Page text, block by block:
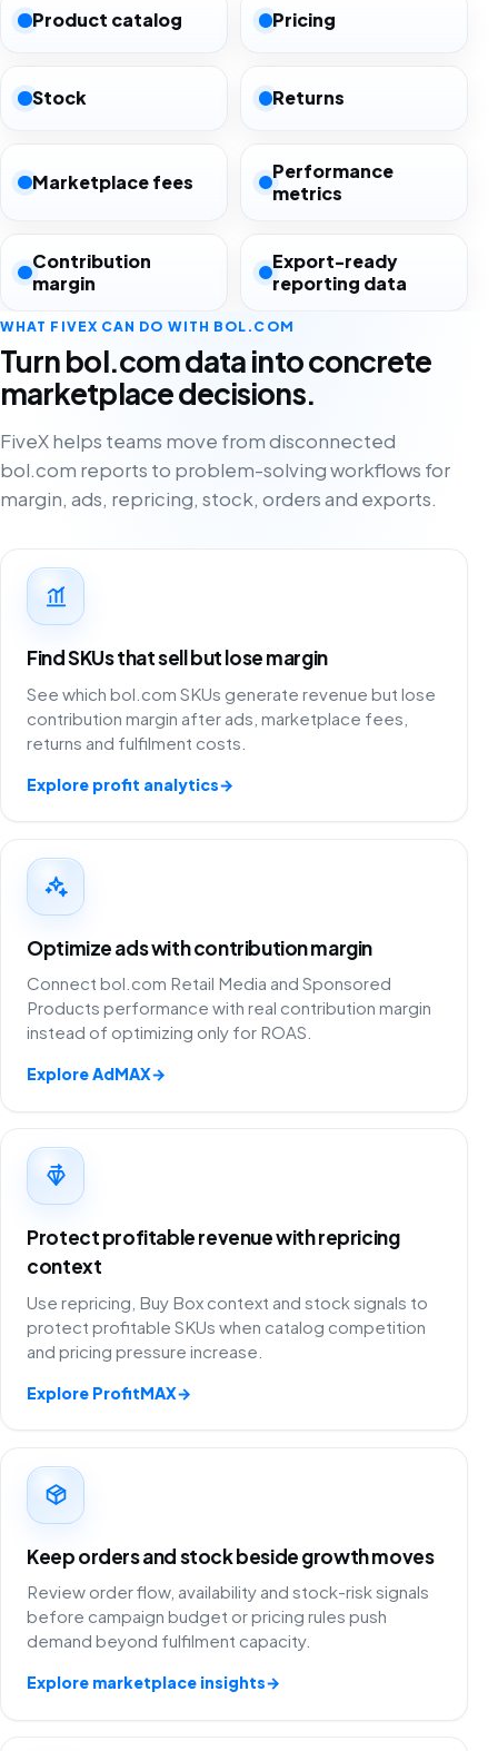
Product catalog Pricing
Stock Returns
Marketplace fees
Performance
metrics
Contribution
margin
Export-ready
reporting data
WHAT FIVEX CAN DO WITH BOL.COM
Turn bol.com data into concrete
marketplace decisions.
FiveX helps teams move from disconnected
bol.com reports to problem-solving workflows for
margin, ads, repricing, stock, orders and exports.
Find SKUs that sell but lose margin
See which bol.com SKUs generate revenue but lose
contribution margin after ads, marketplace fees,
returns and fulfilment costs.
Explore profit analytics→
Optimize ads with contribution margin
Connect bol.com Retail Media and Sponsored
Products performance with real contribution margin
instead of optimizing only for ROAS.
Explore AdMAX→
Protect profitable revenue with repricing
context
Use repricing, Buy Box context and stock signals to
protect profitable SKUs when catalog competition
and pricing pressure increase.
Explore ProfitMAX→
Keep orders and stock beside growth moves
Review order flow, availability and stock-risk signals
before campaign budget or pricing rules push
demand beyond fulfilment capacity.
Explore marketplace insights→